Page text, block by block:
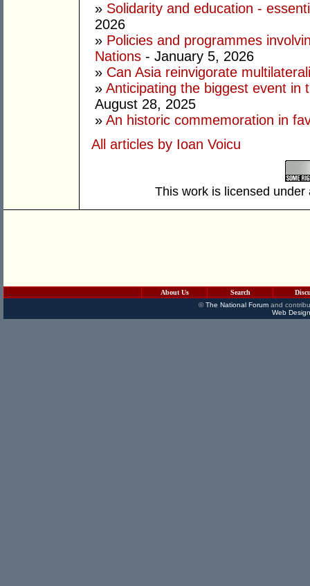
» Solidarity and education -
2026
» Policies and programmes
Nations - January 5, 2026
» Can Asia reinvigorate
» Anticipating the biggest event in
August 28, 2025
» An historic commemoration in
All articles by Ioan Voicu
This work is licensed
About Us Search
©The National Forumand
Web